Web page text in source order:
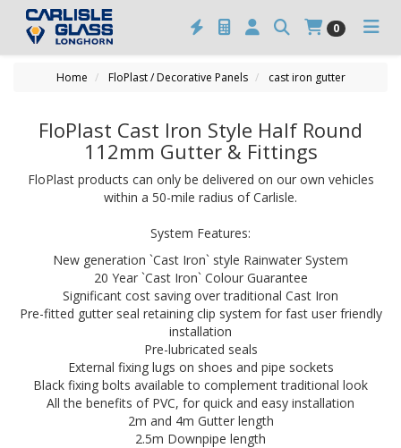
0
Home FloPlast / Decorative Panels cast iron gutter
FloPlast Cast Iron Style Half Round
112mm Gutter & Fittings
FloPlast products can only be delivered on our own vehicles
within a 50-mile radius of Carlisle.
System Features:
New generation `Cast Iron` style Rainwater System
20 Year `Cast Iron` Colour Guarantee
Significant cost saving over traditional Cast Iron
Pre-fitted gutter seal retaining clip system for fast user friendly
installation
Pre-lubricated seals
External fixing lugs on shoes and pipe sockets
Black fixing bolts available to complement traditional look
All the benefits of PVC, for quick and easy installation
2m and 4m Gutter length
2.5m Downpipe length